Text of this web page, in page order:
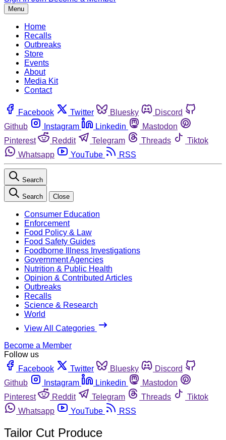
Menu
Home
Recalls
Outbreaks
Store
Events
About
Media Kit
Contact
Facebook Twitter Bluesky
Discord
Github
Instagram Linkedin
Mastodon
Pinterest
Reddit Telegram Threads
Tiktok
Whatsapp
YouTube RSS
Search
Search Close
Consumer Education
Enforcement
Food Policy & Law
Food Safety Guides
Foodborne Illness Investigations
Government Agencies
Nutrition & Public Health
Opinion & Contributed Articles
Outbreaks
Recalls
Science & Research
World
View All Categories
Become a Member
Follow us
Facebook
Twitter Bluesky
Discord
Github
Instagram Linkedin
Mastodon
Pinterest
Reddit Telegram Threads
Tiktok
Whatsapp
YouTube RSS
Tailor Cut Produce